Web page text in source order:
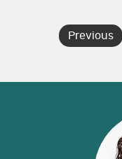
Previous